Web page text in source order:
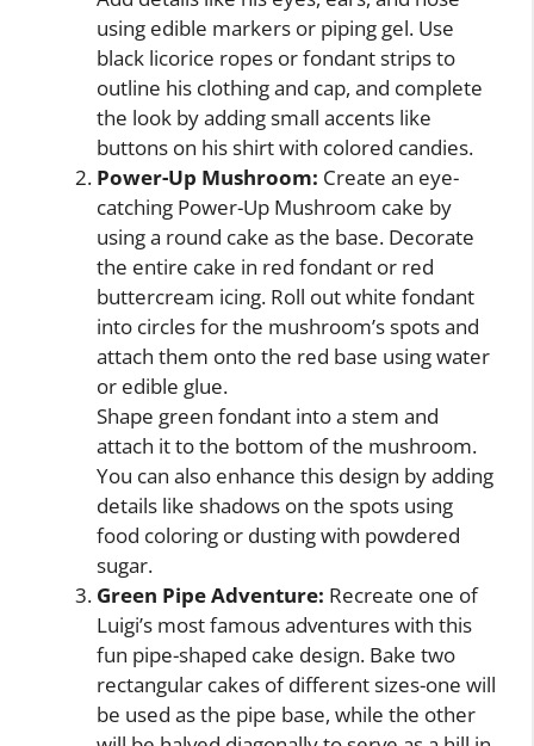
using edible markers or piping gel. Use
black licorice ropes or fondant strips to
outline his clothing and cap, and complete
the look by adding small accents like
buttons on his shirt with colored candies.
Power-Up Mushroom: Create an eye-
catching Power-Up Mushroom cake by
using a round cake as the base. Decorate
the entire cake in red fondant or red
buttercream icing. Roll out white fondant
into circles for the mushroom’s spots and
attach them onto the red base using water
or edible glue.
Shape green fondant into a stem and
attach it to the bottom of the mushroom.
You can also enhance this design by adding
details like shadows on the spots using
food coloring or dusting with powdered
sugar.
Green Pipe Adventure: Recreate one of
Luigi’s most famous adventures with this
fun pipe-shaped cake design. Bake two
rectangular cakes of different sizes-one will
be used as the pipe base, while the other